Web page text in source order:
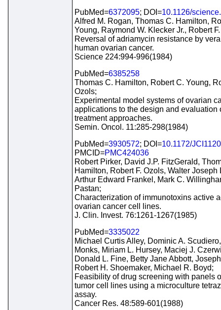
PubMed=6372095; DOI=10.1126/
Alfred M. Rogan, Thomas C. Hamilton,
Young, Raymond W. Klecker Jr., Robert
Reversal of adriamycin resistance by
human ovarian cancer.
Science 224:994-996(1984)
PubMed=6385258
Thomas C. Hamilton, Robert C. Young,
Ozols;
Experimental model systems of ovarian
applications to the design and evaluation
treatment approaches.
Semin. Oncol. 11:285-298(1984)
PubMed=3930572; DOI=10.1172/
PMCID=PMC424036
Robert Pirker, David J.P. FitzGerald,
Hamilton, Robert F. Ozols, Walter Joseph
Arthur Edward Frankel, Mark C.
Pastan;
Characterization of immunotoxins active
ovarian cancer cell lines.
J. Clin. Invest. 76:1261-1267(1985)
PubMed=3335022
Michael Curtis Alley, Dominic A.
Monks, Miriam L. Hursey, Maciej J.
Donald L. Fine, Betty Jane Abbott,
Robert H. Shoemaker, Michael R. Boyd;
Feasibility of drug screening with panels
tumor cell lines using a microculture
assay.
Cancer Res. 48:589-601(1988)